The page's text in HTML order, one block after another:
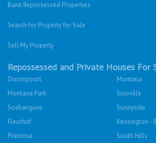
Bank Repossessed Properties
Search for Property for Sale
Sell My Property
Repossessed and Private Houses For
Doornpoort
Montana
Montana Park
Sinoville
Soshanguve
Sunnyside
Fleurhof
Kensington -
Primrose
South Hills